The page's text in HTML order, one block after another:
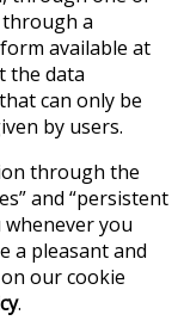
a
available at
the data
can only be
by users.
through the
and “persistent
you
a pleasant and
our cookie
.